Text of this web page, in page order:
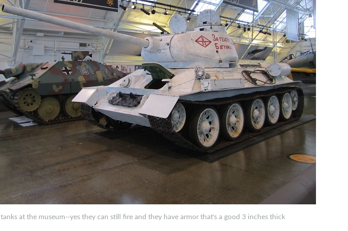
at the museum--yes they can still fire and they have armor that's a good 3 inches thick